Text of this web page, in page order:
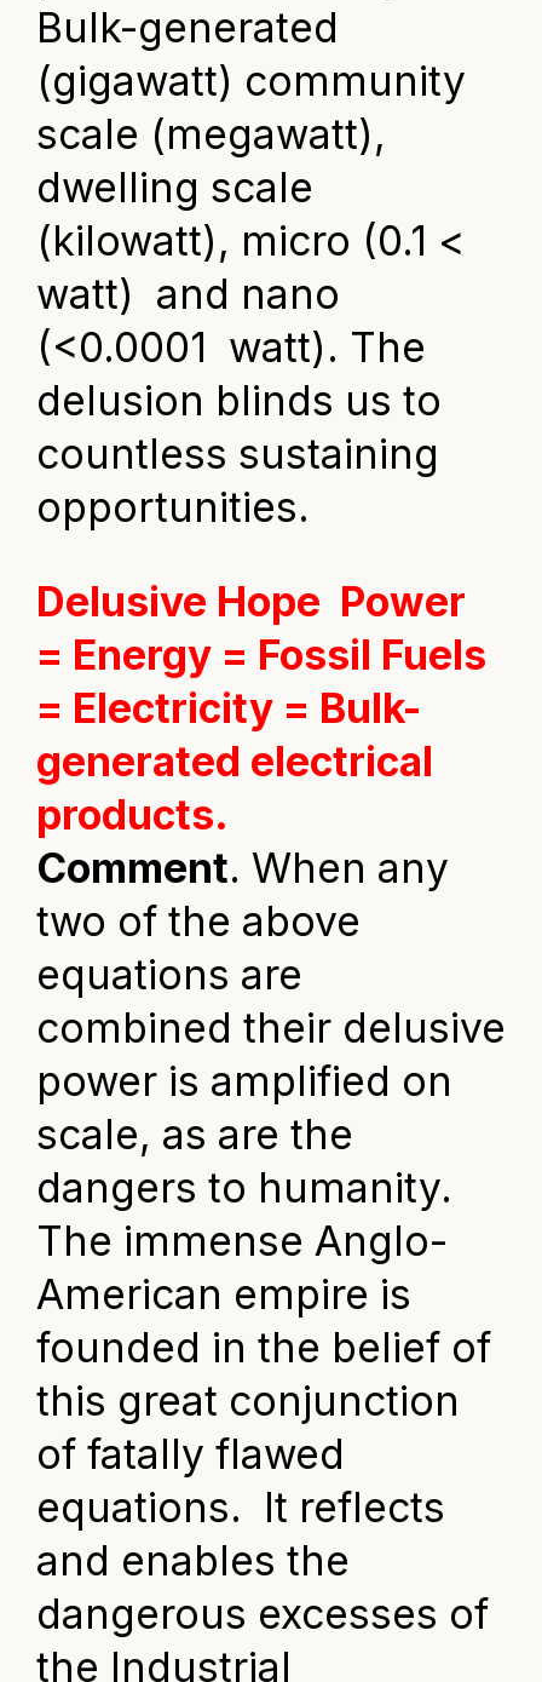
Bulk-generated
(gigawatt) community
scale (megawatt),
dwelling scale
(kilowatt), micro (0.1 <
watt) and nano
(<0.0001 watt). The
delusion blinds us to
countless sustaining
opportunities.
Delusive Hope Power
= Energy = Fossil Fuels
= Electricity = Bulk-
generated electrical
products.
Comment. When any
two of the above
equations are
combined their delusive
power is amplified on
scale, as are the
dangers to humanity.
The immense Anglo-
American empire is
founded in the belief of
this great conjunction
of fatally flawed
equations. It reflects
and enables the
dangerous excesses of
the Industrial